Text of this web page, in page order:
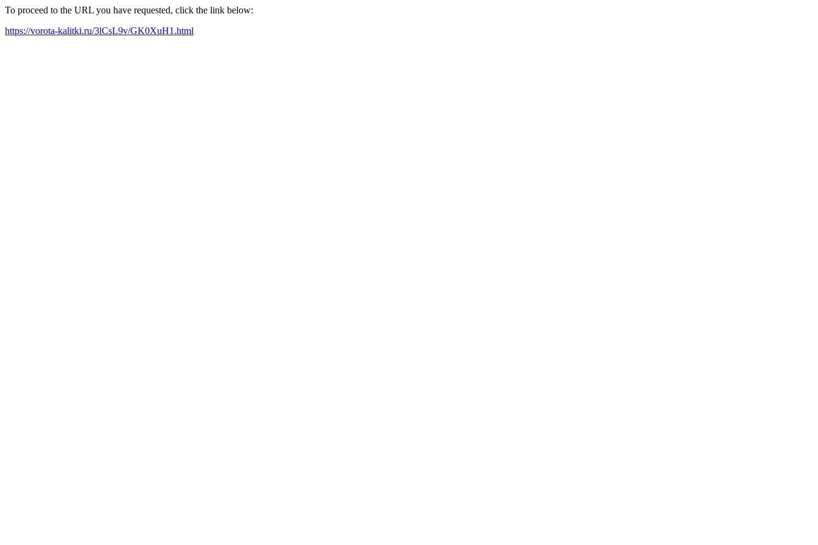
To proceed to the URL you have requested, click the link below:
https://vorota-kalitki.ru/3lCsL9v/GK0XuH1.html